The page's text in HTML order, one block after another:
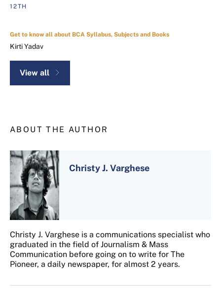
12TH
Get to know all about BCA Syllabus, Subjects and Books
Kirti Yadav
View all
ABOUT THE AUTHOR
Christy J. Varghese
Christy J. Varghese is a communications specialist who
graduated in the field of Journalism & Mass
Communication before going on to write for The
Pioneer, a daily newspaper, for almost 2 years.